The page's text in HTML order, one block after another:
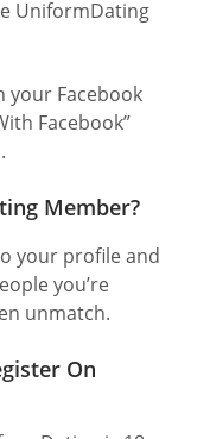
UniformDating
your Facebook
Facebook”
Member?
your profile and
you’re
unmatch.
On